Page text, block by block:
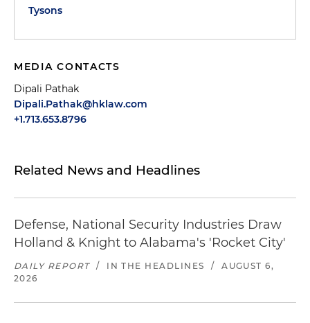
Tysons
MEDIA CONTACTS
Dipali Pathak
Dipali.Pathak@hklaw.com
+1.713.653.8796
Related News and Headlines
Defense, National Security Industries Draw
Holland & Knight to Alabama's 'Rocket City'
DAILY REPORT / IN THE HEADLINES /
AUGUST 6,
2026